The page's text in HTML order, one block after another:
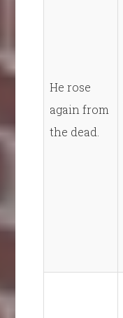
He rose
again from
the dead.